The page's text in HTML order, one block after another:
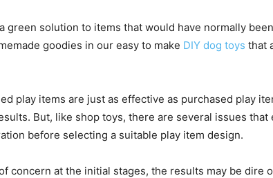
green solution to items that would have normally been
goodies in our easy to make DIY dog toys that
play items are just as effective as purchased play
But, like shop toys, there are several issues that
before selecting a suitable play item design.
concern at the initial stages, the results may be dire